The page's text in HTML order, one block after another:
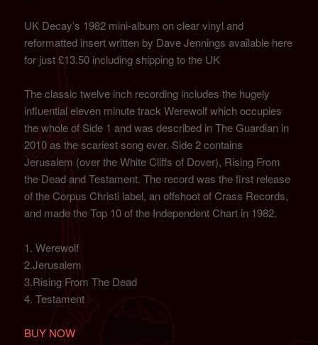
UK Decay’s 1982 mini-album on clear vinyl and
reformatted insert written by Dave Jennings available here
for just £13.50 including shipping to the UK
The classic twelve inch recording includes the hugely
influential eleven minute track Werewolf which occupies
the whole of Side 1 and was described in The Guardian in
2010 as the scariest song ever. Side 2 contains
Jerusalem (over the White Cliffs of Dover), Rising From
the Dead and Testament. The record was the first release
of the Corpus Christi label, an offshoot of Crass Records,
and made the Top 10 of the Independent Chart in 1982.
1. Werewolf
2.Jerusalem
3.Rising From The Dead
4. Testament
BUY NOW